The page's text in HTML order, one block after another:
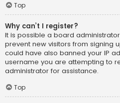
Top
Why can’t I register?
It is possible a board
prevent new visitors from signing
could have also banned your IP
username you are attempting to
administrator for assistance.
Top